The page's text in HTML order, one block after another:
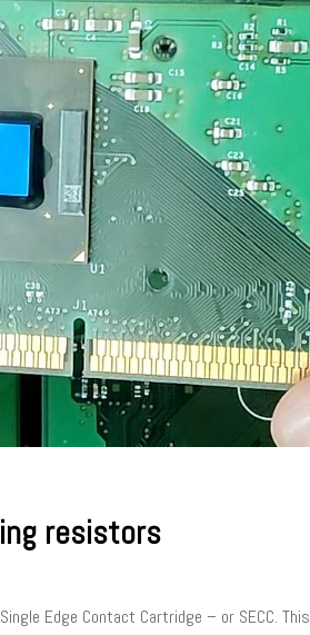
resistors
Edge Contact Cartridge – or SECC.